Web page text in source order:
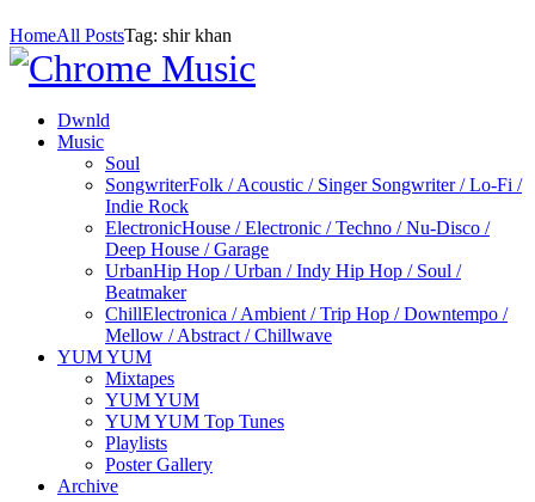
HomeAll PostsTag: shir khan
Dwnld
Music
Soul
SongwriterFolk / Acoustic / Singer Songwriter / Lo-Fi /
Indie Rock
ElectronicHouse / Electronic / Techno / Nu-Disco /
Deep House / Garage
UrbanHip Hop / Urban / Indy Hip Hop / Soul /
Beatmaker
ChillElectronica / Ambient / Trip Hop / Downtempo /
Mellow / Abstract / Chillwave
YUM YUM
Mixtapes
YUM YUM
YUM YUM Top Tunes
Playlists
Poster Gallery
Archive